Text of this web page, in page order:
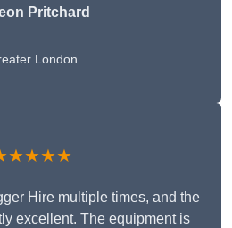
Pritchard
London
Hire multiple times, and the
excellent. The equipment is